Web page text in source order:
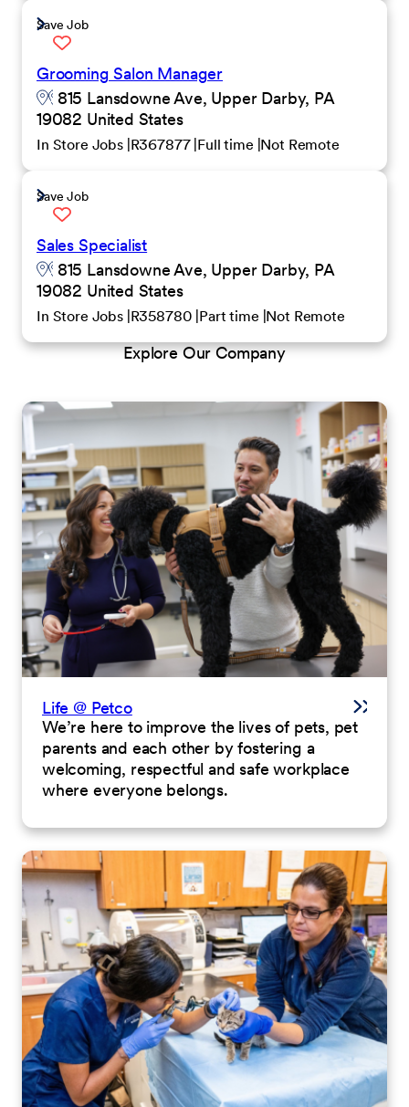
Save Job
Grooming Salon Manager
815 Lansdowne Ave, Upper Darby, PA
19082 United States
In Store Jobs R367877 Full time Not Remote
Save Job
Sales Specialist
815 Lansdowne Ave, Upper Darby, PA
19082 United States
In Store Jobs R358780 Part time Not Remote
Explore Our Company
Life @ Petco
We’re here to improve the lives of pets, pet
parents and each other by fostering a
welcoming, respectful and safe workplace
where everyone belongs.